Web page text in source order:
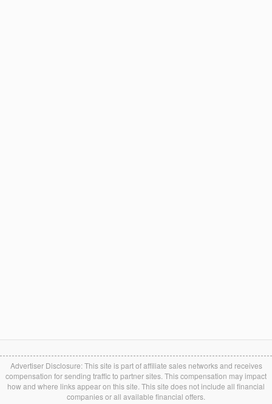
Advertiser Disclosure: This site is part of affiliate sales networks and receives
compensation for sending traffic to partner sites. This compensation may impact
how and where links appear on this site. This site does not include all financial
companies or all available financial offers.